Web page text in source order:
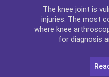
The knee joint is
injuries. The most
where knee
for diagnosis